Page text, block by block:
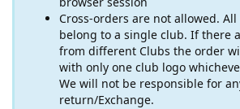
Cross-orders are not allowed.
belong to a single club. If there
from different Clubs the order
with only one club logo
We will not be responsible for
return/Exchange.